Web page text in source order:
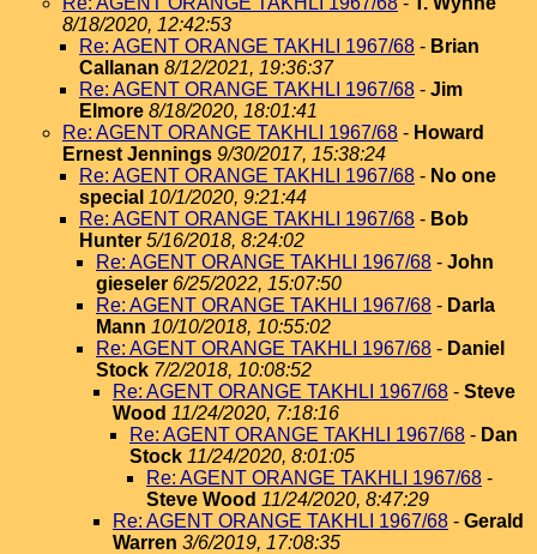
8/18/2020, 12:42:53
Re: AGENT ORANGE TAKHLI 1967/68 - Brian
Callanan 8/12/2021, 19:36:37
Re: AGENT ORANGE TAKHLI 1967/68 - Jim
Elmore 8/18/2020, 18:01:41
Re: AGENT ORANGE TAKHLI 1967/68 - Howard
Ernest Jennings 9/30/2017, 15:38:24
Re: AGENT ORANGE TAKHLI 1967/68 - No one
special 10/1/2020, 9:21:44
Re: AGENT ORANGE TAKHLI 1967/68 - Bob
Hunter 5/16/2018, 8:24:02
Re: AGENT ORANGE TAKHLI 1967/68 - John
gieseler 6/25/2022, 15:07:50
Re: AGENT ORANGE TAKHLI 1967/68 - Darla
Mann 10/10/2018, 10:55:02
Re: AGENT ORANGE TAKHLI 1967/68 - Daniel
Stock 7/2/2018, 10:08:52
Re: AGENT ORANGE TAKHLI 1967/68 - Steve
Wood 11/24/2020, 7:18:16
Re: AGENT ORANGE TAKHLI 1967/68 - Dan
Stock 11/24/2020, 8:01:05
Re: AGENT ORANGE TAKHLI 1967/68 -
Steve Wood 11/24/2020, 8:47:29
Re: AGENT ORANGE TAKHLI 1967/68 - Gerald
Warren 3/6/2019, 17:08:35